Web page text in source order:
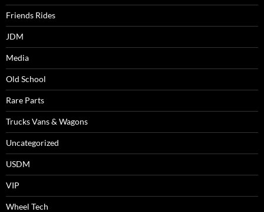
Friends Rides
JDM
Media
Old School
Rare Parts
Trucks Vans & Wagons
Uncategorized
USDM
VIP
Wheel Tech